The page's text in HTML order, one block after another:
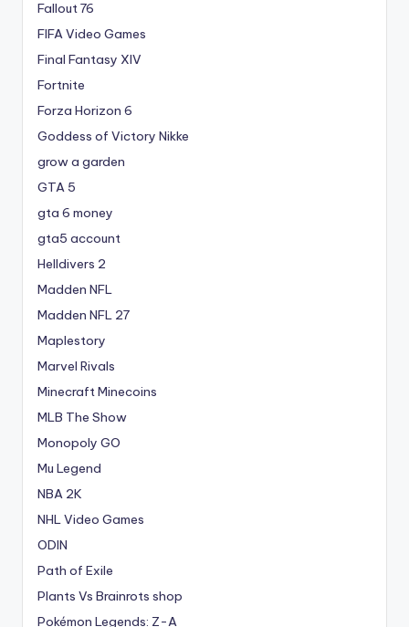
Fallout 76
FIFA Video Games
Final Fantasy XIV
Fortnite
Forza Horizon 6
Goddess of Victory Nikke
grow a garden
GTA 5
gta 6 money
gta5 account
Helldivers 2
Madden NFL
Madden NFL 27
Maplestory
Marvel Rivals
Minecraft Minecoins
MLB The Show
Monopoly GO
Mu Legend
NBA 2K
NHL Video Games
ODIN
Path of Exile
Plants Vs Brainrots shop
Pokémon Legends: Z-A